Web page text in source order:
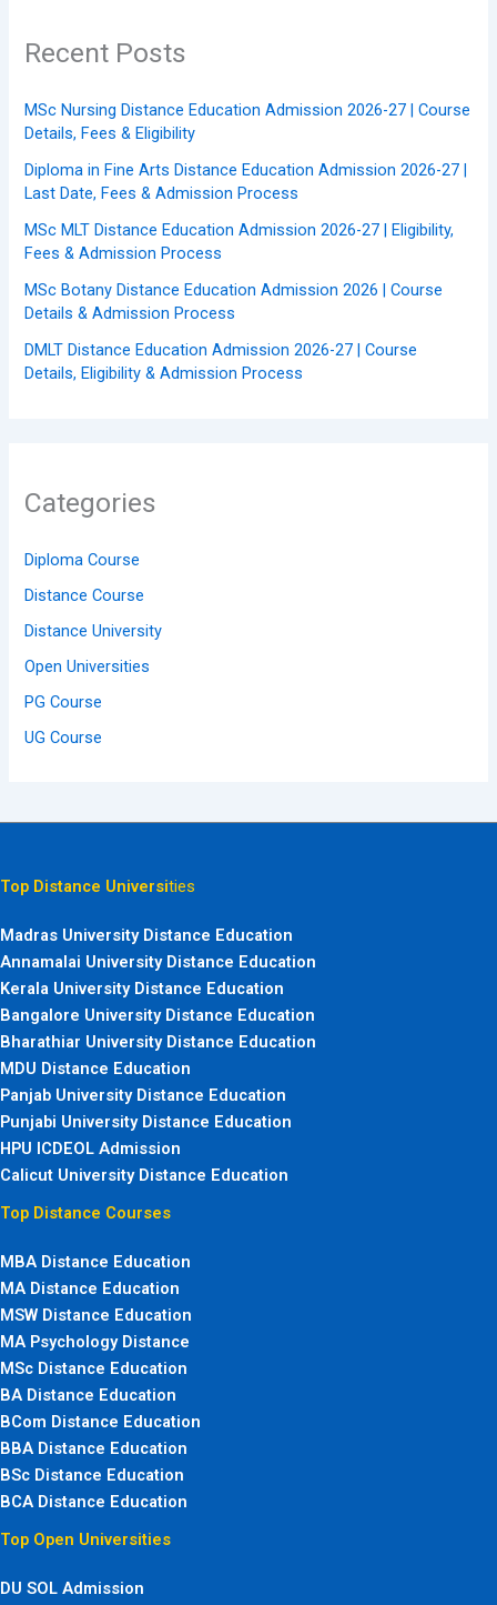
Recent Posts
MSc Nursing Distance Education Admission 2026-27 | Course
Details, Fees & Eligibility
Diploma in Fine Arts Distance Education Admission 2026-27 |
Last Date, Fees & Admission Process
MSc MLT Distance Education Admission 2026-27 | Eligibility,
Fees & Admission Process
MSc Botany Distance Education Admission 2026 | Course
Details & Admission Process
DMLT Distance Education Admission 2026-27 | Course
Details, Eligibility & Admission Process
Categories
Diploma Course
Distance Course
Distance University
Open Universities
PG Course
UG Course
Top Distance Universities
Madras University Distance Education
Annamalai University Distance Education
Kerala University Distance Education
Bangalore University Distance Education
Bharathiar University Distance Education
MDU Distance Education
Panjab University Distance Education
Punjabi University Distance Education
HPU ICDEOL Admission
Calicut University Distance Education
Top Distance Courses
MBA Distance Education
MA Distance Education
MSW Distance Education
MA Psychology Distance
MSc Distance Education
BA Distance Education
BCom Distance Education
BBA Distance Education
BSc Distance Education
BCA Distance Education
Top Open Universities
DU SOL Admission